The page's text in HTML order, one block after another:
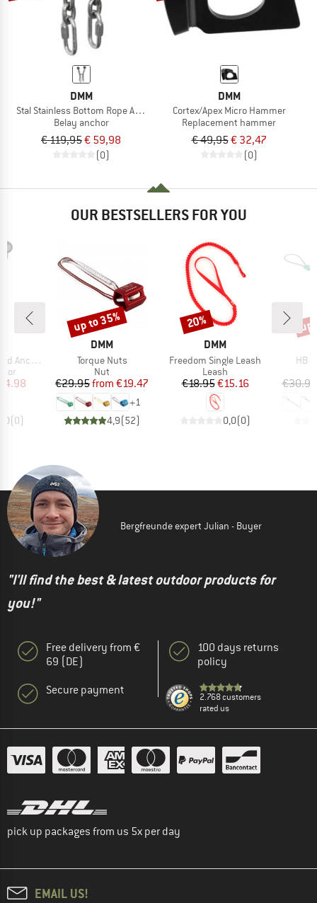
DMM
Stal Stainless Bottom Rope Anchor
Belay anchor
€ 119,95€ 59,98
(0)
DMM
Cortex/Apex Micro Hammer
Replacement hammer
€ 49,95€ 32,47
(0)
OUR BESTSELLERS FOR YOU
Anchor
Price
(0)
BRAND
DMM
Item(s)
Torque Nuts
Product group
Nut
Price
€29.95 Reduced Price
from €19.47
+1
4,9(52)
Discount
up to 35%
BRAND
DMM
Item(s)
Freedom Single Leash
Product group
Leash
Price
€18.95Reduced Price
€15.16
0,0(0)
Discount
20%
HB
€30.95
Bergfreunde expert Julian - Buyer
"I'll find the best & latest outdoor products for
you!"
Free delivery from €
69 (DE)
Secure payment
100 days returns
policy
2.768 customers
rated us
pick up packages from us 5x per day
EMAIL US!